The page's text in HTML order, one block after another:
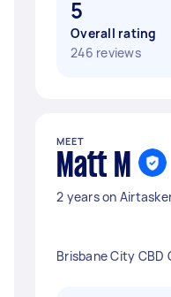
5
Overall rating
246 reviews
MEET
Matt M
2 years on
Brisbane City CBD